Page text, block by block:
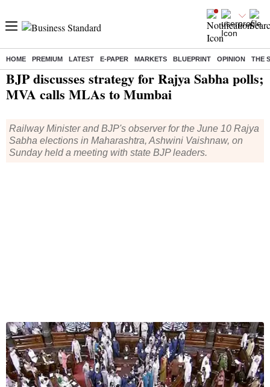
HOME PREMIUM LATEST E-PAPER MARKETS BLUEPRINT OPINION THE
Home/ India News/ BJP discusses strategy for Rajya Sabha polls; MVA calls MLAs to Mumbai
BJP discusses strategy for Rajya Sabha polls;
MVA calls MLAs to Mumbai
Railway Minister and BJP's observer for the June 10 Rajya
Sabha elections in Maharashtra, Ashwini Vaishnaw, on
Sunday held a meeting with state BJP leaders.